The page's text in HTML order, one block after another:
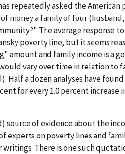
repeatedly asked the
money a family of four
The average response
poverty line, but it seems
amount and family income is a
vary over time in relation to
Half a dozen analyses have
for every 1.0 percent increase
source of evidence about the
experts on poverty lines and
There is one such